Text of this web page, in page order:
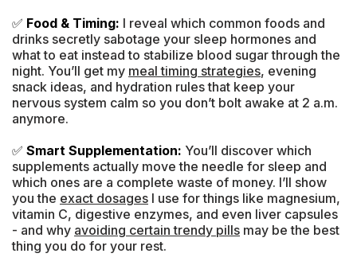
✅ Food & Timing: I reveal which common foods and
drinks secretly sabotage your sleep hormones and
what to eat instead to stabilize blood sugar through the
night. You’ll get my meal timing strategies, evening
snack ideas, and hydration rules that keep your
nervous system calm so you don’t bolt awake at 2 a.m.
anymore.
✅ Smart Supplementation: You’ll discover which
supplements actually move the needle for sleep and
which ones are a complete waste of money. I’ll show
you the exact dosages I use for things like magnesium,
vitamin C, digestive enzymes, and even liver capsules
- and why avoiding certain trendy pills may be the best
thing you do for your rest.